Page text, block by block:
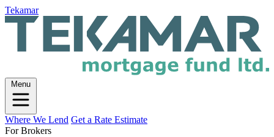
Tekamar
Menu
Where We Lend Get a Rate Estimate
For Brokers